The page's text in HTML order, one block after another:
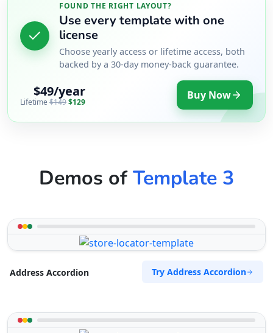
FOUND THE RIGHT LAYOUT?
Use every template with one
license
Choose yearly access or lifetime access, both
backed by a 30-day money-back guarantee.
$49/year
Lifetime $149$129 Buy Now
Demos ofTemplate 3
Address Accordion Try Address Accordion